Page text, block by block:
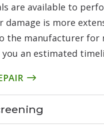
are available to
is more
the manufacturer for
an estimated